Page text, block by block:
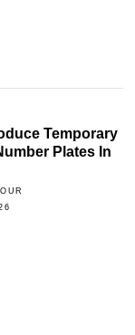
Temporary
Plates In